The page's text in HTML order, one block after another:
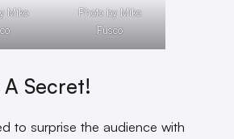
Miko
Photo by Miko
Fusco
A Secret!
to surprise the audience with